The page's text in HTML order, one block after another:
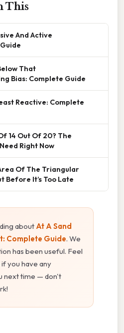
This
And Active
That
Bias: Complete Guide
Reactive: Complete
14 Out Of 20? The
Right Now
Of The Triangular
Before It’s Too Late
about At A Sand
Complete Guide. We
has been useful. Feel
you have any
next time — don't